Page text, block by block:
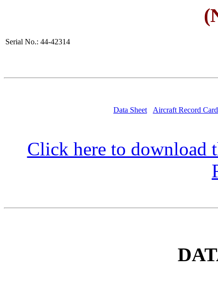
Serial No.: 44-42314
Data Sheet Aircraft Record Card
Click here to download